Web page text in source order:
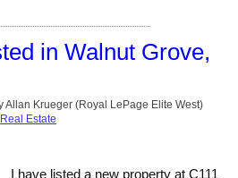
in Walnut Grove,
Allan Krueger (Royal LePage Elite West)
Estate
I have listed a new property at C111